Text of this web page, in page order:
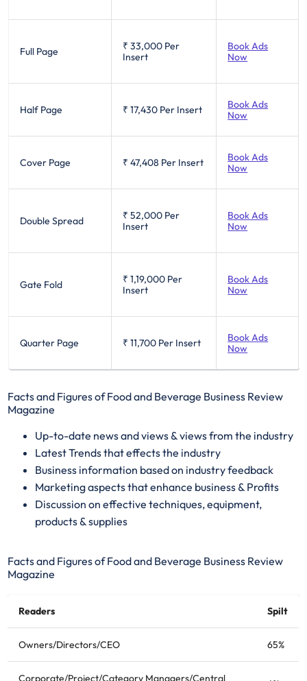
Full Page ₹ 33,000 Per
Insert
Book Ads
Now
Half Page ₹ 17,430 Per Insert
Book Ads
Now
Cover Page ₹ 47,408 Per Insert
Book Ads
Now
Double Spread ₹ 52,000 Per
Insert
Book Ads
Now
Gate Fold ₹ 1,19,000 Per
Insert
Book Ads
Now
Quarter Page ₹ 11,700 Per Insert
Book Ads
Now
Facts and Figures of Food and Beverage Business Review
Magazine
​Up-to-date news and views & views from the industry
Latest Trends that effects the industry
Business information based on industry feedback
Marketing aspects that enhance business & Profits
Discussion on effective techniques, equipment,
products & supplies
Facts and Figures of Food and Beverage Business Review
Magazine
Readers Spilt
Owners/Directors/CEO 65%
Corporate/Project/Category Managers/Central